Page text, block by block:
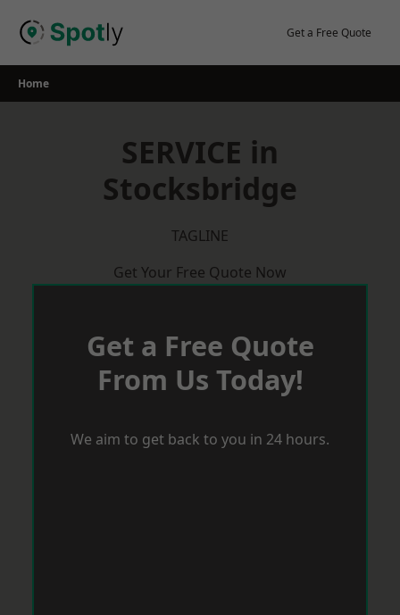
Get a Free Quote
Home
SERVICE in
Stocksbridge
TAGLINE
Get Your Free Quote Now
Get a Free Quote
From Us Today!
We aim to get back to you in 24 hours.